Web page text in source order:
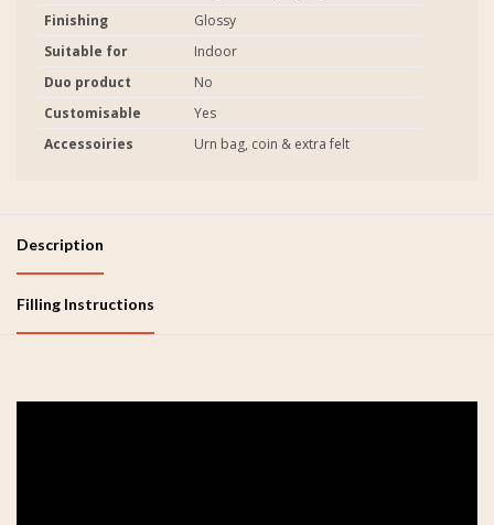
Finishing
Glossy
Suitable for
Indoor
Duo product
No
Customisable
Yes
Accessoiries
Urn bag, coin & extra felt
Description
Filling Instructions